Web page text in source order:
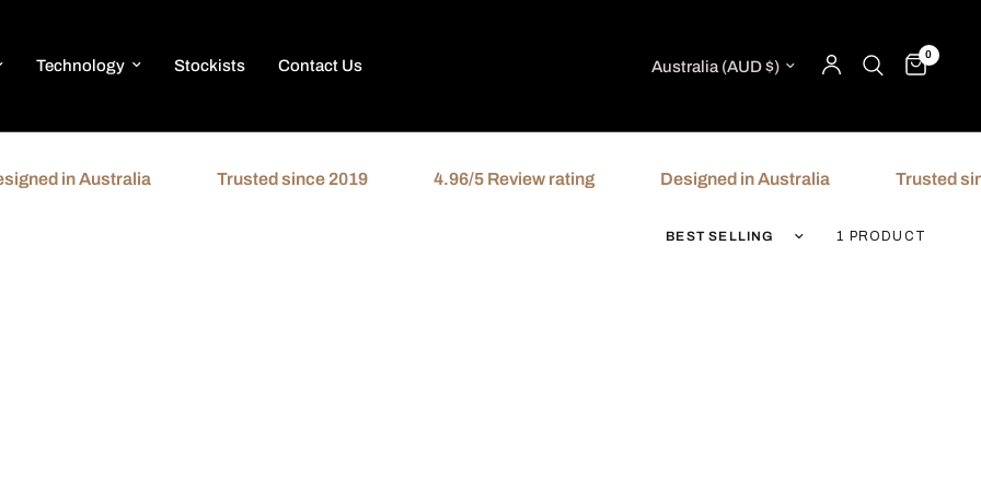
Technology Stockists Contact Us Update country/region 0
in Australia Trusted since 2019 4.96/5 Review rating Designed in Australia Trusted since
Sort by 1 PRODUCT